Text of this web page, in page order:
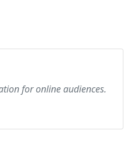
for online audiences.